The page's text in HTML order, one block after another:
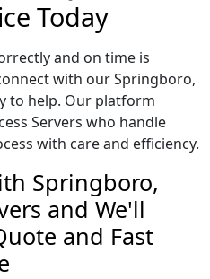
Today
and on time is
with our Springboro,
to help. Our platform
Servers who handle
with care and efficiency.
Springboro,
and We'll
and Fast